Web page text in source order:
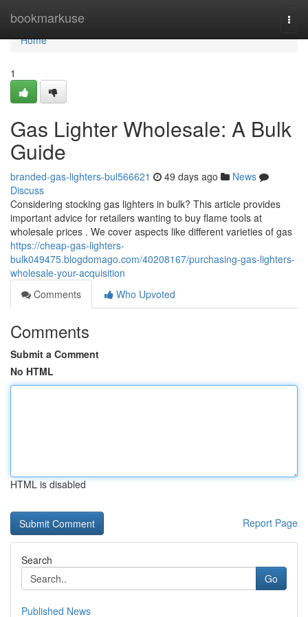
bookmarkuse
Home
Home
1
Gas Lighter Wholesale: A Bulk
Guide
branded-gas-lighters-bul566621 49 days ago
News
Discuss
Considering stocking gas lighters in bulk? This article provides
important advice for retailers wanting to buy flame tools at
wholesale prices . We cover aspects like different varieties of gas
https://cheap-gas-lighters-
bulk049475.blogdomago.com/40208167/purchasing-gas-lighters-
wholesale-your-acquisition
Comments
Who Upvoted
Comments
Submit a Comment
No HTML
HTML is disabled
Report Page
Search
Go
Published News